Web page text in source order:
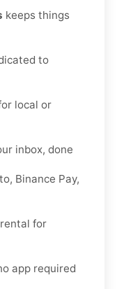
keeps things
to
local or
inbox, done
Binance Pay,
for
app required